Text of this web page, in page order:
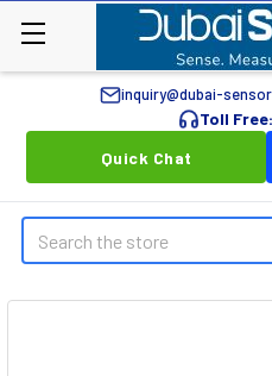
inquiry@dubai-
Toll
Quick Chat
Search